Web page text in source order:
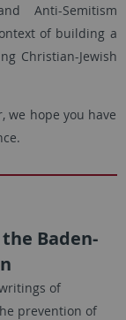
Anti-Semitism
of building a
Christian-Jewish
we hope you have
Baden-
of
prevention of